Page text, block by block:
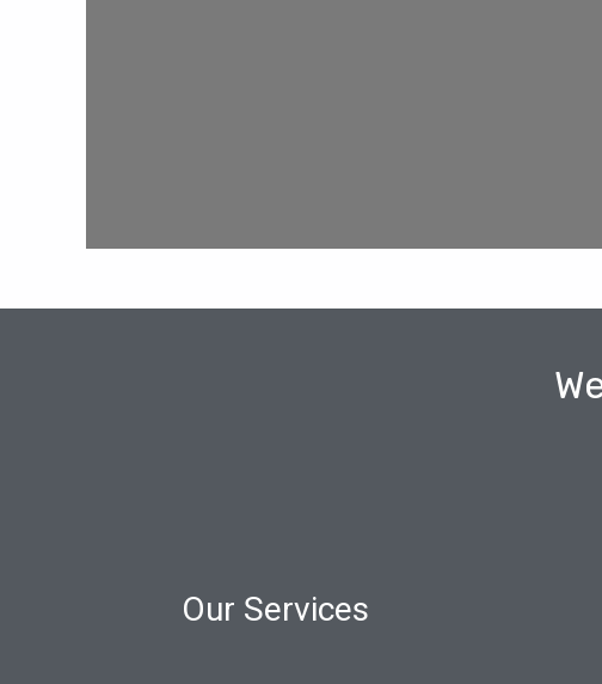
Our Services